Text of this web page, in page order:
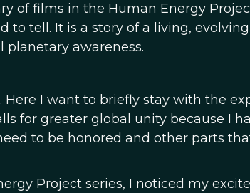
of films in the Human Energy
to tell. It is a story of a living,
planetary awareness.
Here I want to briefly stay with the
for greater global unity because I
to be honored and other parts
Project series, I noticed my